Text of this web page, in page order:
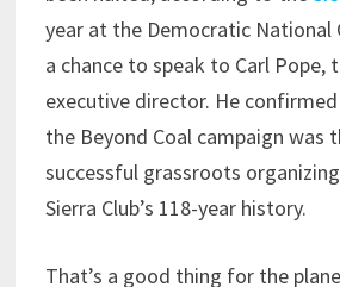
year at the Democratic National
a chance to speak to Carl Pope,
executive director. He
the Beyond Coal campaign was
successful grassroots
Sierra Club’s 118-year history.
That’s a good thing for the